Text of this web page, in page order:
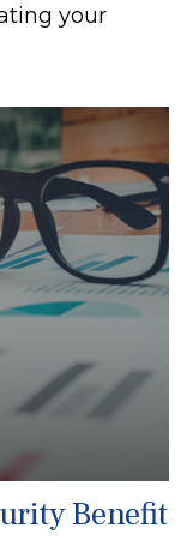
your
Benefit